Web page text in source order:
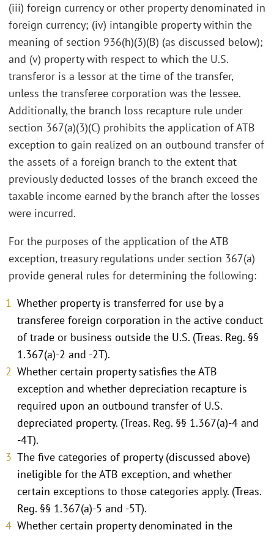
(iii) foreign currency or other property denominated in
foreign currency; (iv) intangible property within the
meaning of section 936(h)(3)(B) (as discussed below);
and (v) property with respect to which the U.S.
transferor is a lessor at the time of the transfer,
unless the transferee corporation was the lessee.
Additionally, the branch loss recapture rule under
section 367(a)(3)(C) prohibits the application of ATB
exception to gain realized on an outbound transfer of
the assets of a foreign branch to the extent that
previously deducted losses of the branch exceed the
taxable income earned by the branch after the losses
were incurred.
For the purposes of the application of the ATB
exception, treasury regulations under section 367(a)
provide general rules for determining the following:
Whether property is transferred for use by a
transferee foreign corporation in the active conduct
of trade or business outside the U.S. (Treas. Reg. §§
1.367(a)-2 and -2T).
Whether certain property satisfies the ATB
exception and whether depreciation recapture is
required upon an outbound transfer of U.S.
depreciated property. (Treas. Reg. §§ 1.367(a)-4 and
-4T).
The five categories of property (discussed above)
ineligible for the ATB exception, and whether
certain exceptions to those categories apply. (Treas.
Reg. §§ 1.367(a)-5 and -5T).
Whether certain property denominated in the